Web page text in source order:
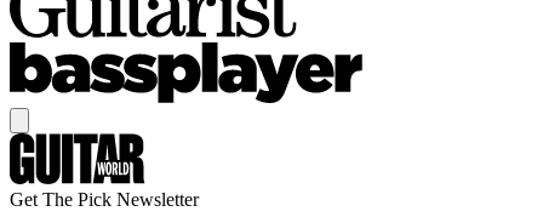
Get The Pick Newsletter